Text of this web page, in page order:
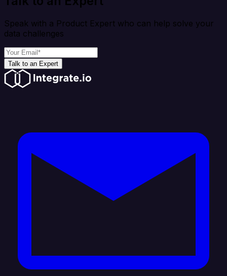
Speak with a Product Expert who can help solve your
data challenges
Talk to an Expert